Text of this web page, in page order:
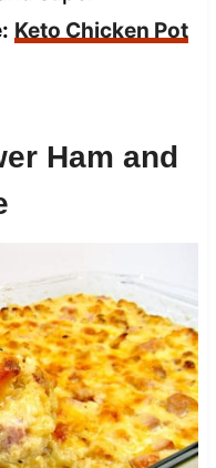
Keto Chicken Pot
Ham and